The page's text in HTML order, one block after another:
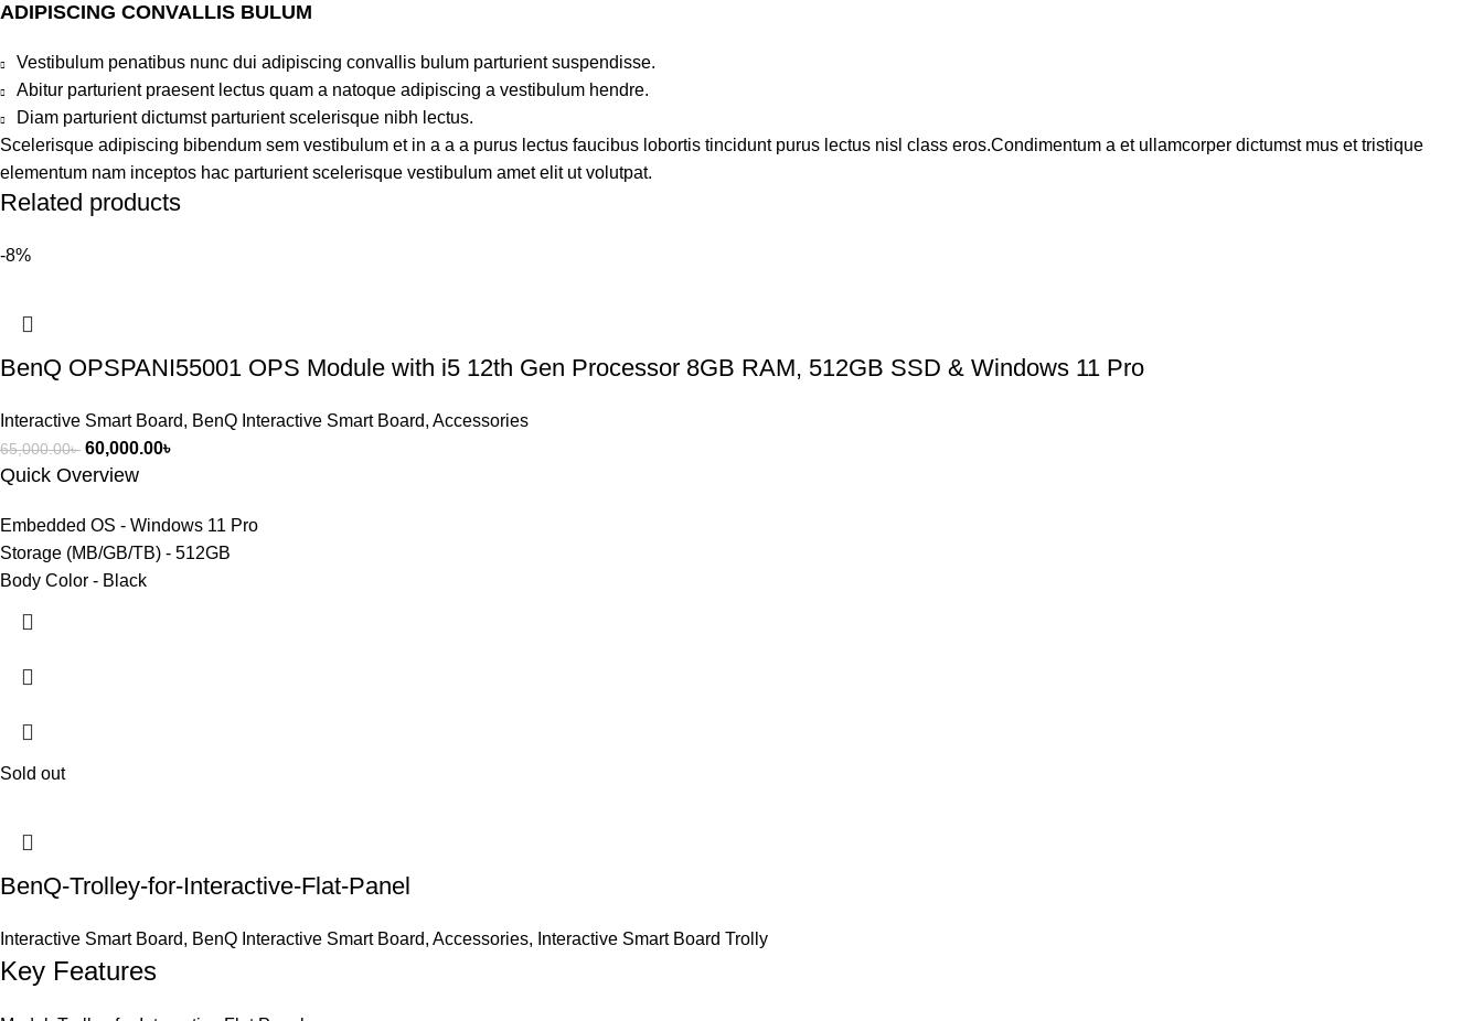
ADIPISCING CONVALLIS BULUM
Vestibulum penatibus nunc dui adipiscing convallis bulum parturient suspendisse.
Abitur parturient praesent lectus quam a natoque adipiscing a vestibulum hendre.
Diam parturient dictumst parturient scelerisque nibh lectus.
Scelerisque adipiscing bibendum sem vestibulum et in a a a purus lectus faucibus lobortis tincidunt purus lectus nisl class eros.Condimentum a et ullamcorper dictumst mus et tristique
elementum nam inceptos hac parturient scelerisque vestibulum amet elit ut volutpat.
Related products
-8%
BenQ OPSPANI55001 OPS Module with i5 12th Gen Processor 8GB RAM, 512GB SSD & Windows 11 Pro
Interactive Smart Board, BenQ Interactive Smart Board, Accessories
65,000.00৳ 60,000.00৳
Quick Overview
Embedded OS - Windows 11 Pro
Storage (MB/GB/TB) - 512GB
Body Color - Black
Sold out
BenQ-Trolley-for-Interactive-Flat-Panel
Interactive Smart Board, BenQ Interactive Smart Board, Accessories, Interactive Smart Board Trolly
Key Features